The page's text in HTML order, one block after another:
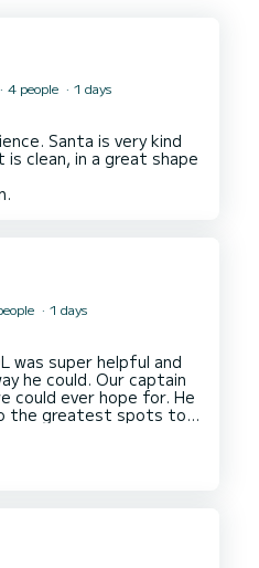
4 people 1 days
Santa is very kind
clean, in a great shape
1 days
was super helpful and
he could. Our captain
could ever hope for. He
the greatest spots to